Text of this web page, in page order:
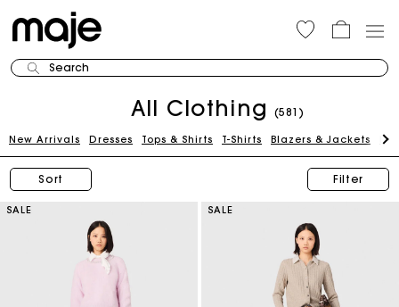
Search
All Clothing (581)
New Arrivals Dresses Tops & Shirts T-Shirts Blazers & Jackets
Sort Filter
SALE SALE